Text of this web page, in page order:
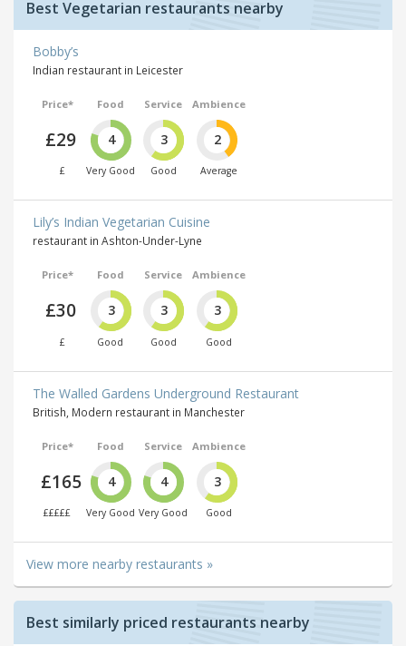
Best Vegetarian restaurants nearby
Bobby’s
Indian restaurant in Leicester
Price*
£29
£
Food
4
Very Good
Service
3
Good
Ambience
2
Average
Lily’s Indian Vegetarian Cuisine
restaurant in Ashton-Under-Lyne
Price*
£30
£
Food
3
Good
Service
3
Good
Ambience
3
Good
The Walled Gardens Underground Restaurant
British, Modern restaurant in Manchester
Price*
£165
£££££
Food
4
Very Good
Service
4
Very Good
Ambience
3
Good
View more nearby restaurants »
Best similarly priced restaurants nearby